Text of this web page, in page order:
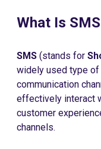
What Is
SMS (stands for
widely used type
communication
effectively interact
customer
channels.